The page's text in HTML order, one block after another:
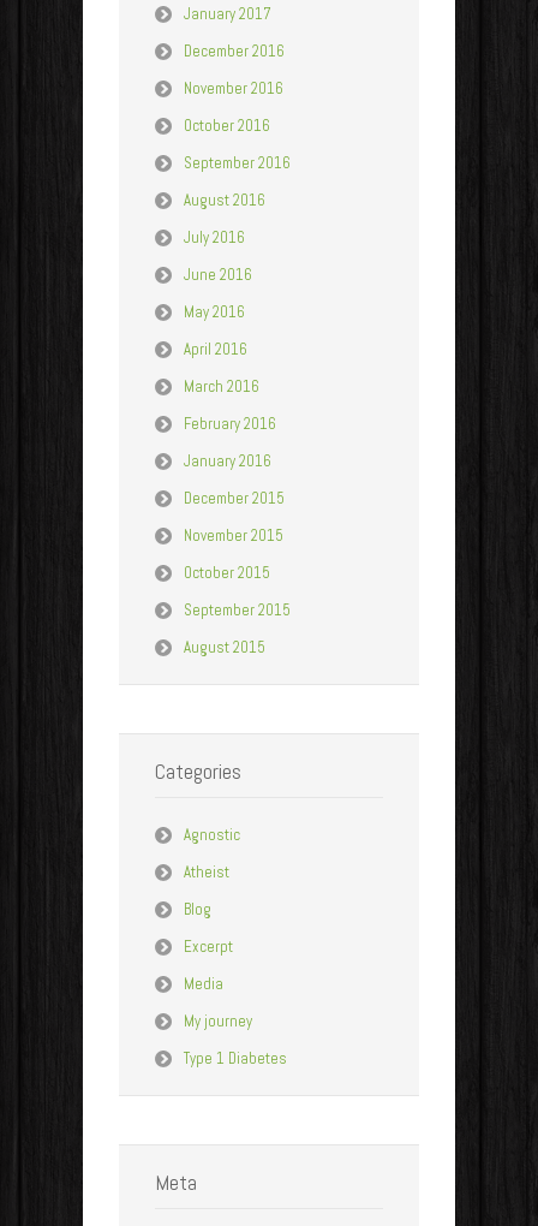
January 2017
December 2016
November 2016
October 2016
September 2016
August 2016
July 2016
June 2016
May 2016
April 2016
March 2016
February 2016
January 2016
December 2015
November 2015
October 2015
September 2015
August 2015
Categories
Agnostic
Atheist
Blog
Excerpt
Media
My journey
Type 1 Diabetes
Meta